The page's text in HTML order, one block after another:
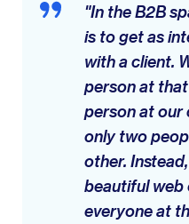
"In the B2B
is to get as
with a client.
person at
person at our
only two
other.
beautiful web
everyone at